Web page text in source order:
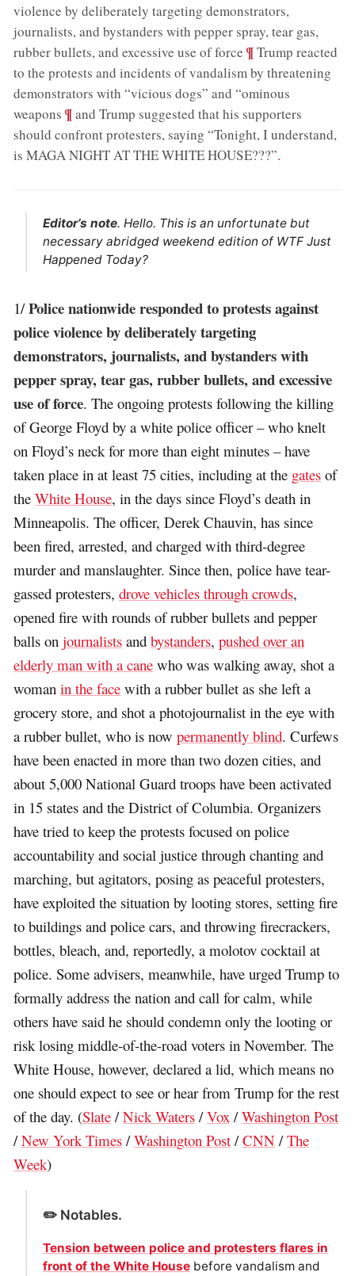
violence by deliberately targeting demonstrators,
journalists, and bystanders with pepper spray, tear gas,
rubber bullets, and excessive use of force ;¶Trump reacted
to the protests and incidents of vandalism by threatening
demonstrators with “vicious dogs” and “ominous
weapons ;¶and Trump suggested that his supporters
should confront protesters, saying “Tonight, I understand,
is MAGA NIGHT AT THE WHITE HOUSE???”.
Editor’s note. Hello. This is an unfortunate but
necessary abridged weekend edition of WTF Just
Happened Today?
1/Police nationwide responded to protests against
police violence by deliberately targeting
demonstrators, journalists, and bystanders with
pepper spray, tear gas, rubber bullets, and excessive
use of force. The ongoing protests following the killing
of George Floyd by a white police officer – who knelt
on Floyd’s neck for more than eight minutes – have
taken place in at least 75 cities, including at the gates of
theWhite House, in the days since Floyd’s death in
Minneapolis. The officer, Derek Chauvin, has since
been fired, arrested, and charged with third-degree
murder and manslaughter. Since then, police have tear-
gassed protesters,drove vehicles through crowds,
opened fire with rounds of rubber bullets and pepper
balls onjournalists andbystanders,pushed over an
elderly man with a cane who was walking away, shot a
womanin the face with a rubber bullet as she left a
grocery store, and shot a photojournalist in the eye with
a rubber bullet, who is nowpermanently blind. Curfews
have been enacted in more than two dozen cities, and
about 5,000 National Guard troops have been activated
in 15 states and the District of Columbia. Organizers
have tried to keep the protests focused on police
accountability and social justice through chanting and
marching, but agitators, posing as peaceful protesters,
have exploited the situation by looting stores, setting fire
to buildings and police cars, and throwing firecrackers,
bottles, bleach, and, reportedly, a molotov cocktail at
police. Some advisers, meanwhile, have urged Trump to
formally address the nation and call for calm, while
others have said he should condemn only the looting or
risk losing middle-of-the-road voters in November. The
White House, however, declared a lid, which means no
one should expect to see or hear from Trump for the rest
of the day. (Slate /Nick Waters /Vox /Washington Post
/New York Times /Washington Post /CNN /The
Week)
✏️ Notables.
Tension between police and protesters flares in
front of the White Housebefore vandalism and